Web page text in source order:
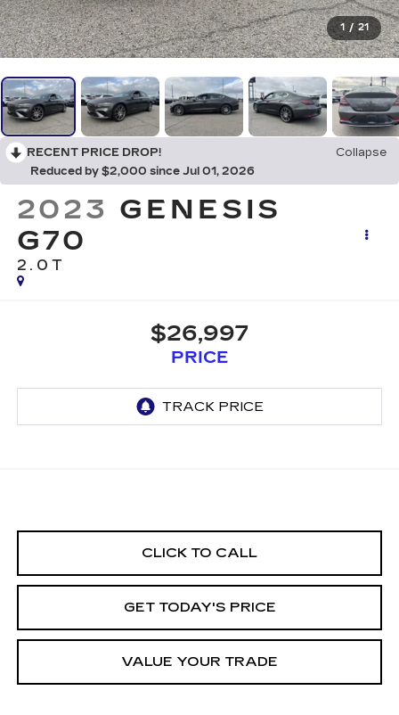
1 / 21
RECENT PRICE DROP!
Collapse
Reduced by $2,000 since Jul 01, 2026
2023 GENESIS
G70
2.0T
$26,997
PRICE
CLICK TO CALL
GET TODAY'S PRICE
VALUE YOUR TRADE